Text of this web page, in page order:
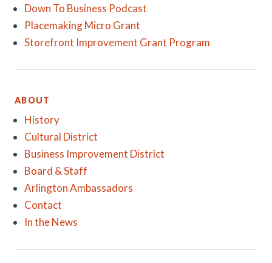
Down To Business Podcast
Placemaking Micro Grant
Storefront Improvement Grant Program
ABOUT
History
Cultural District
Business Improvement District
Board & Staff
Arlington Ambassadors
Contact
In the News